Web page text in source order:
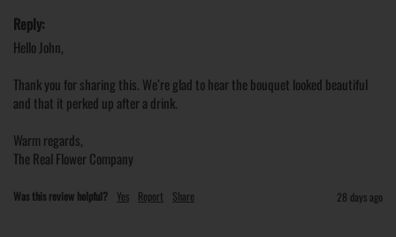
Reply:
Hello John,
Thank you for sharing this. We’re glad to hear the bouquet looked beautiful
and that it perked up after a drink.
Warm regards,
The Real Flower Company
Was this review helpful? Yes Report Share 28 days ago